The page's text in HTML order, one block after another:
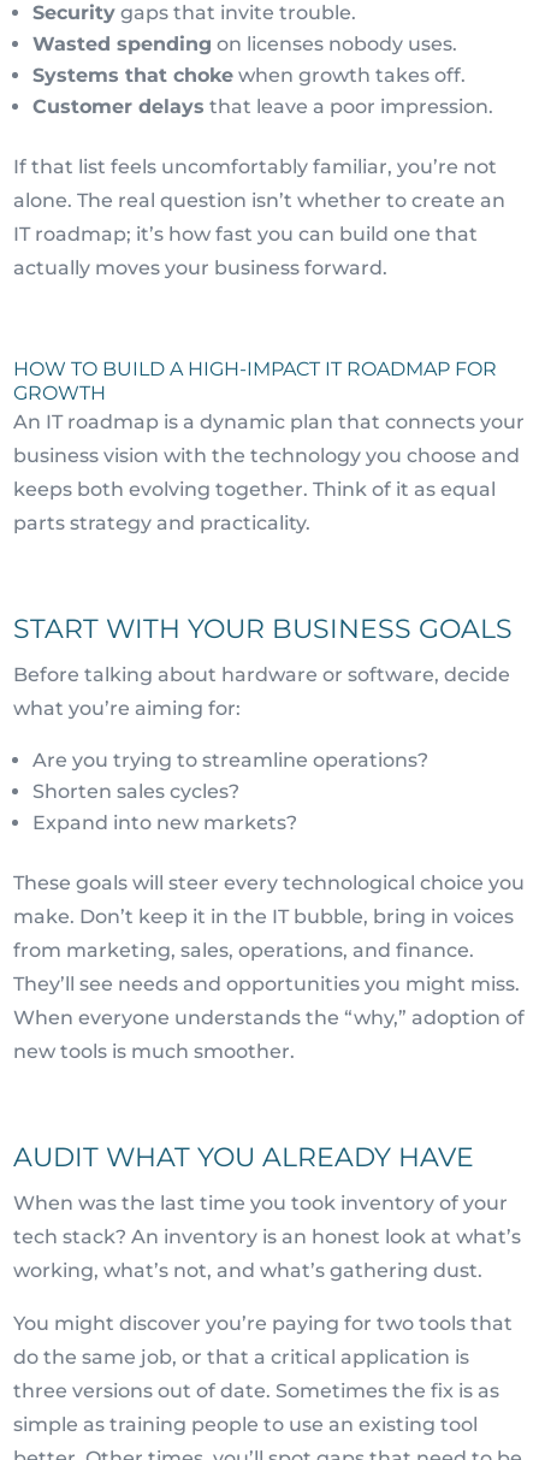
Security gaps that invite trouble.
Wasted spending on licenses nobody uses.
Systems that choke when growth takes off.
Customer delays that leave a poor impression.
If that list feels uncomfortably familiar, you’re not
alone. The real question isn’t whether to create an
IT roadmap; it’s how fast you can build one that
actually moves your business forward.
HOW TO BUILD A HIGH-IMPACT IT ROADMAP FOR
GROWTH
An IT roadmap is a dynamic plan that connects your
business vision with the technology you choose and
keeps both evolving together. Think of it as equal
parts strategy and practicality.
START WITH YOUR BUSINESS GOALS
Before talking about hardware or software, decide
what you’re aiming for:
Are you trying to streamline operations?
Shorten sales cycles?
Expand into new markets?
These goals will steer every technological choice you
make. Don’t keep it in the IT bubble, bring in voices
from marketing, sales, operations, and finance.
They’ll see needs and opportunities you might miss.
When everyone understands the “why,” adoption of
new tools is much smoother.
AUDIT WHAT YOU ALREADY HAVE
When was the last time you took inventory of your
tech stack? An inventory is an honest look at what’s
working, what’s not, and what’s gathering dust.
You might discover you’re paying for two tools that
do the same job, or that a critical application is
three versions out of date. Sometimes the fix is as
simple as training people to use an existing tool